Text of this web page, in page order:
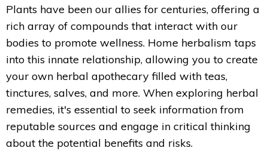
Plants have been our allies for centuries, offering a
rich array of compounds that interact with our
bodies to promote wellness. Home herbalism taps
into this innate relationship, allowing you to create
your own herbal apothecary filled with teas,
tinctures, salves, and more. When exploring herbal
remedies, it's essential to seek information from
reputable sources and engage in critical thinking
about the potential benefits and risks.